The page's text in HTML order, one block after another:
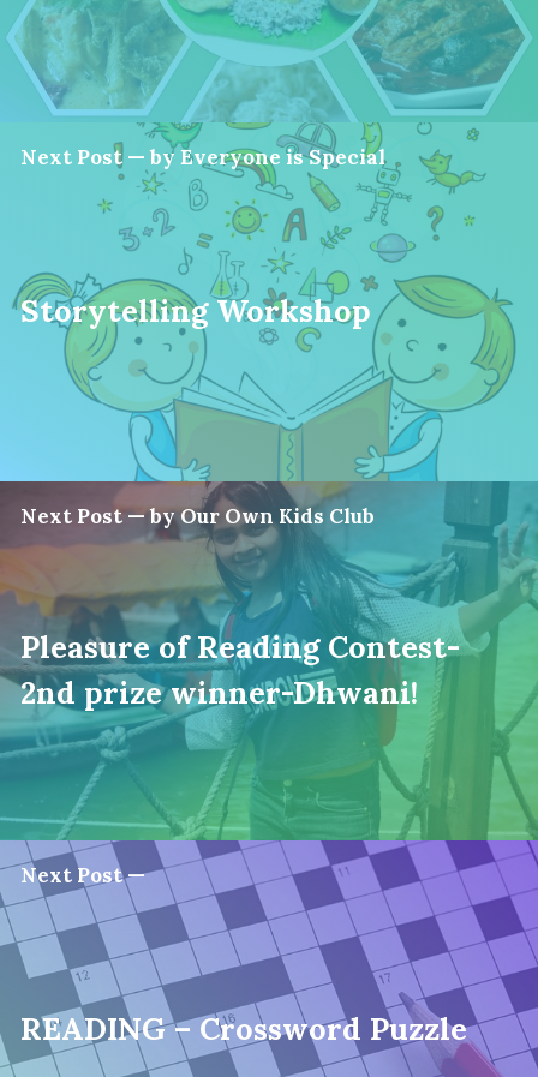
Next Post — by Everyone is Special
Storytelling Workshop
Next Post — by Our Own Kids Club
Pleasure of Reading Contest-
2nd prize winner-Dhwani!
Next Post —
READING – Crossword Puzzle